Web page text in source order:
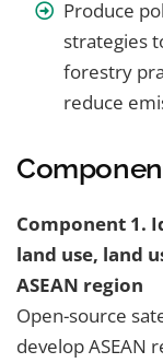
Produce
strategies
forestry
reduce
Component 1.
land use, land
ASEAN region
Open-source
develop ASEAN